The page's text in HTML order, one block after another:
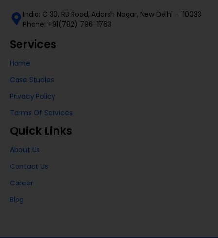
India: C 30, RB Road, Adarsh Nagar, New Delhi – 110033
Phone: +91(782) 796-1763
Services
Home
Case Studies
Privacy Policy
Terms Of Services
Quick Links
About Us
Contact Us
Career
Blog